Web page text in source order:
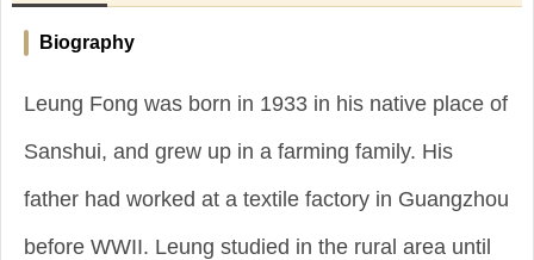
Biography
Leung Fong was born in 1933 in his native place of
Sanshui, and grew up in a farming family. His
father had worked at a textile factory in Guangzhou
before WWII. Leung studied in the rural area until